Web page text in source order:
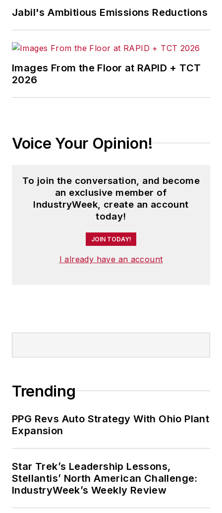
Penton Media’sSupply Chain
Technology News.
Jon received his bachelor’s degree
in Journalism from Kent State
University and is a die-hard
Jabil's Ambitious Emissions Reductions
Images From the Floor at RAPID + TCT
2026
Voice Your Opinion!
To join the conversation, and become
an exclusive member of
IndustryWeek, create an account
today!
JOIN TODAY!
I already have an account
Trending
PPG Revs Auto Strategy With Ohio Plant
Expansion
Star Trek’s Leadership Lessons,
Stellantis’ North American Challenge:
IndustryWeek’s Weekly Review